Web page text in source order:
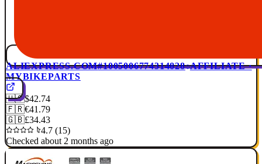
ALIEXPRESS.COM#1005006774314828 AFFILIATE ·
MYBIKEPARTS
🇺🇸$42.74
🇫🇷€41.79
🇬🇧£34.43
4.7 (15)
Checked about 2 months ago